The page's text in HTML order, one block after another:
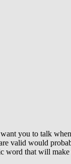
you to talk
valid would
word that will